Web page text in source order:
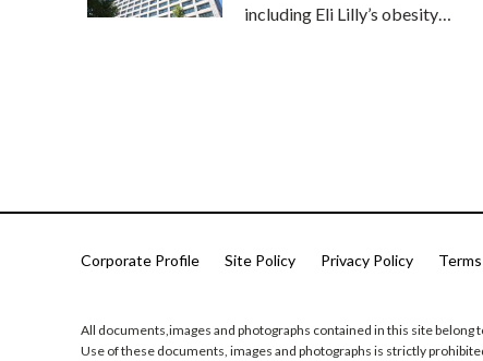
including Eli Lilly’s obesity…
Corporate Profile Site Policy Privacy Policy
All documents,images and photographs contained in this site belong
Use of these documents, images and photographs is strictly